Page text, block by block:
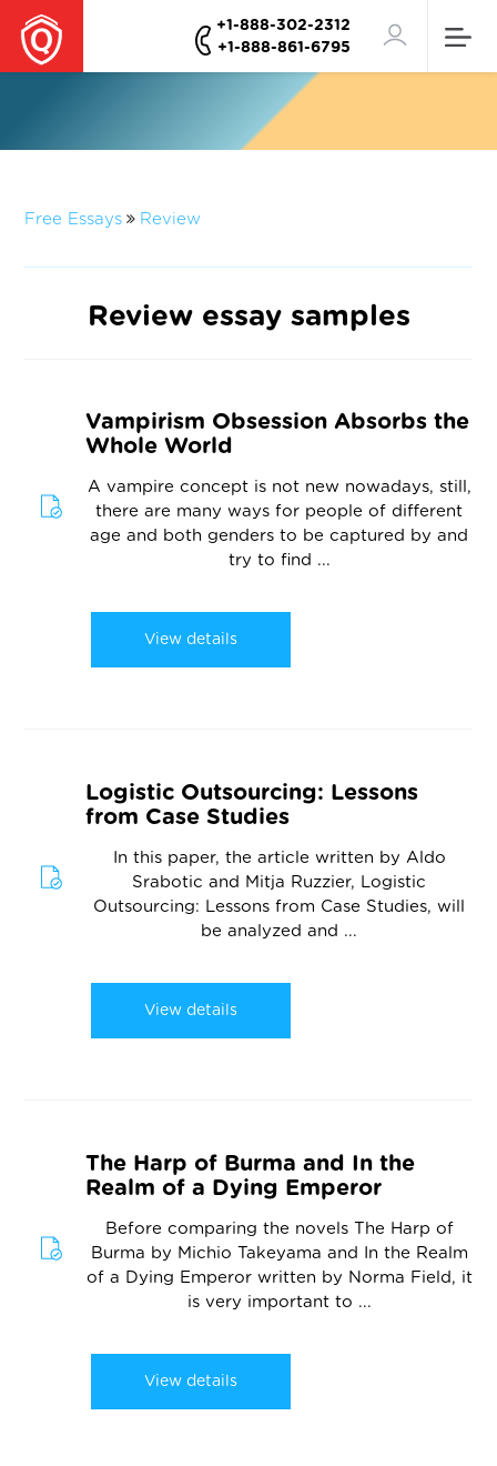
+1-888-302-2312
+1-888-861-6795
Free Essays Review
Review essay samples
Vampirism Obsession Absorbs the
Whole World
A vampire concept is not new nowadays, still,
there are many ways for people of different
age and both genders to be captured by and
try to find ...
View details
Logistic Outsourcing: Lessons
from Case Studies
In this paper, the article written by Aldo
Srabotic and Mitja Ruzzier, Logistic
Outsourcing: Lessons from Case Studies, will
be analyzed and ...
View details
The Harp of Burma and In the
Realm of a Dying Emperor
Before comparing the novels The Harp of
Burma by Michio Takeyama and In the Realm
of a Dying Emperor written by Norma Field, it
is very important to ...
View details